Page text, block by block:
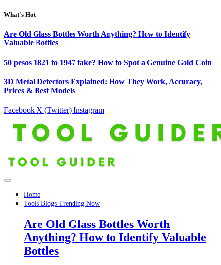
What's Hot
Are Old Glass Bottles Worth Anything? How to Identify
Valuable Bottles
50 pesos 1821 to 1947 fake? How to Spot a Genuine Gold Coin
3D Metal Detectors Explained: How They Work, Accuracy,
Prices & Best Models
Facebook X (Twitter) Instagram
Home
Tools Blogs Trending Now
Are Old Glass Bottles Worth
Anything? How to Identify Valuable
Bottles